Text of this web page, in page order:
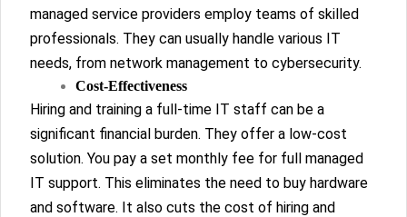
managed service providers employ teams of skilled
professionals. They can usually handle various IT
needs, from network management to cybersecurity.
Cost-Effectiveness
Hiring and training a full-time IT staff can be a
significant financial burden. They offer a low-cost
solution. You pay a set monthly fee for full managed
IT support. This eliminates the need to buy hardware
and software. It also cuts the cost of hiring and